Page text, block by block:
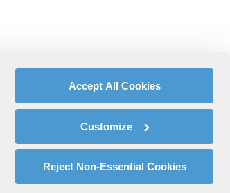
Accept All Cookies
Customize
Reject Non-Essential Cookies